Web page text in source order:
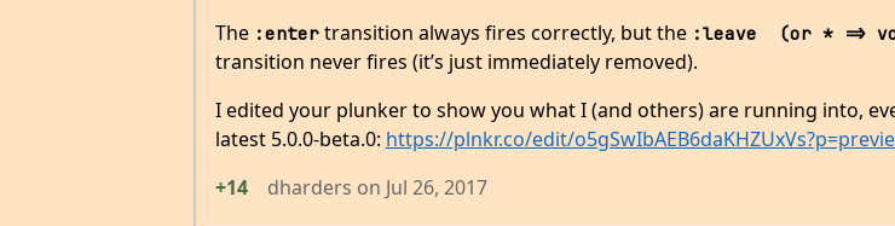
The :entertransition always fires correctly, but the :leave  (or * =>
transition never fires (it’s just immediately removed).
I edited your plunker to show you what I (and others) are running into,
latest 5.0.0-beta.0: https://plnkr.co/edit/
+14
dharders on Jul 26, 2017